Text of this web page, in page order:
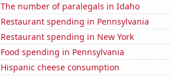
The number of paralegals in Idaho
Restaurant spending in Pennsylvania
Restaurant spending in New York
Food spending in Pennsylvania
Hispanic cheese consumption